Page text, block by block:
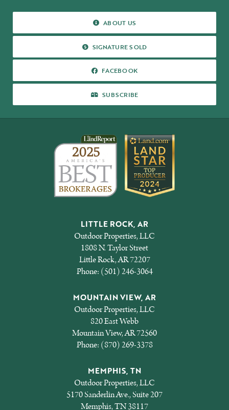
ABOUT
US
ABOUT US
SIGNATURE
SOLD
SIGNATURE SOLD
FACEBOOK
FACEBOOK
SUBSCRIBE
SUBSCRIBE
LITTLE ROCK, AR
Outdoor Properties, LLC
1808 N. Taylor Street
Little Rock, AR 72207
Phone: (501) 246-3064
MOUNTAIN VIEW, AR
Outdoor Properties, LLC
820 East Webb
Mountain View, AR 72560
Phone: (870) 269-3378
MEMPHIS, TN
Outdoor Properties, LLC
5170 Sanderlin Ave., Suite 207
Memphis, TN 38117